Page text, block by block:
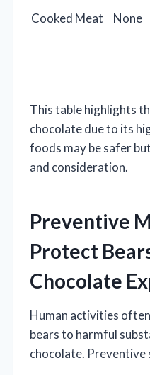
Cooked Meat None
This table highlights
chocolate due to its
foods may be safer
and consideration.
Preventive
Protect
Chocolate
Human activities
bears to harmful
chocolate. Preventive